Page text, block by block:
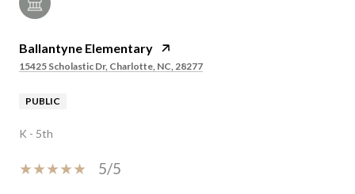
Ballantyne Elementary
15425 Scholastic Dr, Charlotte, NC, 28277
PUBLIC
K - 5th
5/5